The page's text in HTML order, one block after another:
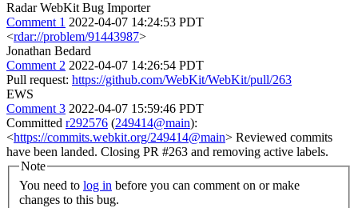
Radar WebKit Bug Importer
Comment 1 2022-04-07 14:24:53 PDT
<rdar://problem/91443987>
Jonathan Bedard
Comment 2 2022-04-07 14:26:54 PDT
Pull request: https://github.com/WebKit/WebKit/pull/263
EWS
Comment 3 2022-04-07 15:59:46 PDT
Committed r292576 (249414@main):
<https://commits.webkit.org/249414@main> Reviewed commits
have been landed. Closing PR #263 and removing active labels.
Note
You need to log in
changes to this bug.